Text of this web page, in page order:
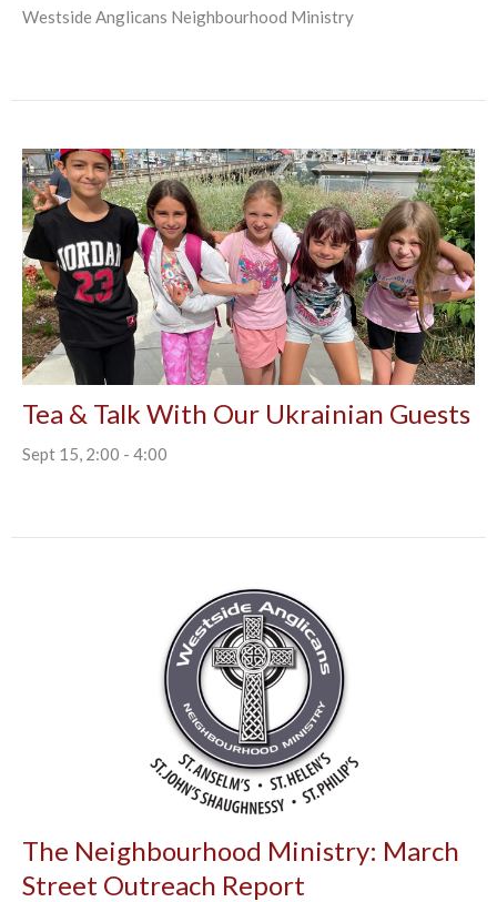
Westside Anglicans Neighbourhood Ministry
Tea & Talk With Our Ukrainian Guests
Sept 15, 2:00 - 4:00
The Neighbourhood Ministry: March
Street Outreach Report